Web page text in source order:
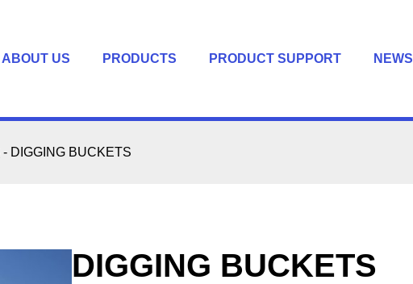
ABOUT US PRODUCTS PRODUCT SUPPORT NEWS
- DIGGING BUCKETS
DIGGING BUCKETS